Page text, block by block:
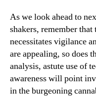
As we look ahead to
shakers, remember that
necessitates vigilance
are appealing, so does
analysis, astute use of
awareness will point
in the burgeoning